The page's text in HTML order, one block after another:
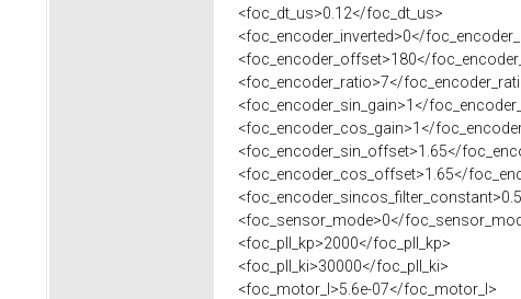
<foc_dt_us>0.12</foc_dt_us>
<foc_encoder_inverted>0</
<foc_encoder_offset>180</
<foc_encoder_ratio>7</
<foc_encoder_sin_gain>1</
<foc_encoder_cos_gain>1</
<foc_encoder_sin_offset>1.65</
<foc_encoder_cos_offset>1.65</
<foc_sensor_mode>0</
<foc_pll_kp>2000</foc_pll_kp>
<foc_pll_ki>30000</foc_pll_ki>
<foc_motor_l>5.6e-07</foc_motor_l>